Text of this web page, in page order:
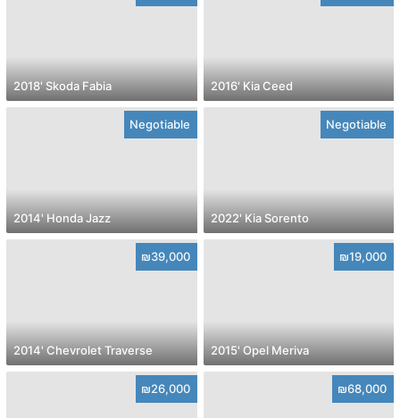
2018' Skoda Fabia 2016' Kia Ceed
Negotiable
2014' Honda Jazz
Negotiable
2022' Kia Sorento
₪39,000
2014' Chevrolet Traverse
₪19,000
2015' Opel Meriva
₪26,000 ₪68,000